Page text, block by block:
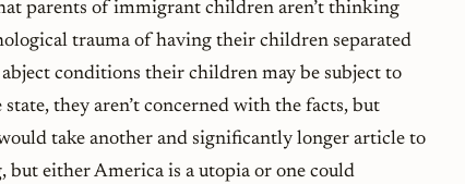
parents of immigrant children aren’t thinking
trauma of having their children separated
conditions their children may be subject to
they aren’t concerned with the facts, but
take another and significantly longer article to
but either America is a utopia or one could